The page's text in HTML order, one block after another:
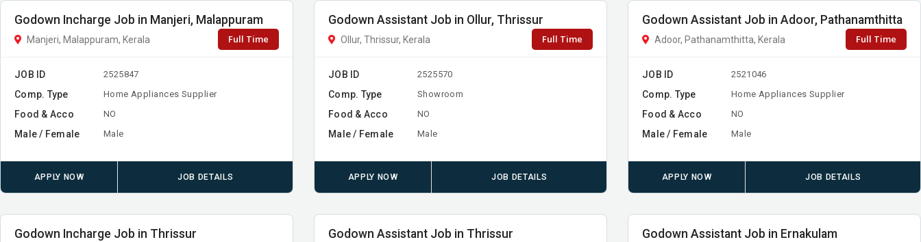
Godown Incharge Job in Manjeri, Malappuram
Manjeri, Malappuram, Kerala Full Time
JOB ID 2525847
Comp. Type Home Appliances Supplier
Food & Acco NO
Male / Female Male
APPLY NOW JOB DETAILS
Godown Assistant Job in Ollur, Thrissur
Ollur, Thrissur, Kerala Full Time
JOB ID 2525570
Comp. Type Showroom
Food & Acco NO
Male / Female Male
APPLY NOW JOB DETAILS
Godown Assistant Job in Adoor, Pathanamthitta
Adoor, Pathanamthitta, Kerala Full Time
JOB ID 2521046
Comp. Type Home Appliances Supplier
Food & Acco NO
Male / Female Male
APPLY NOW JOB DETAILS
Godown Incharge Job in Thrissur Godown Assistant Job in Thrissur Godown Assistant Job in Ernakulam